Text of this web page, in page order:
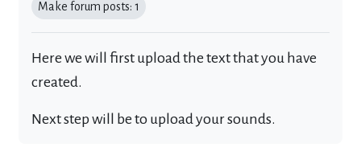
Make forum posts: 1
Here we will first upload the text that you have
created.
Next step will be to upload your sounds.